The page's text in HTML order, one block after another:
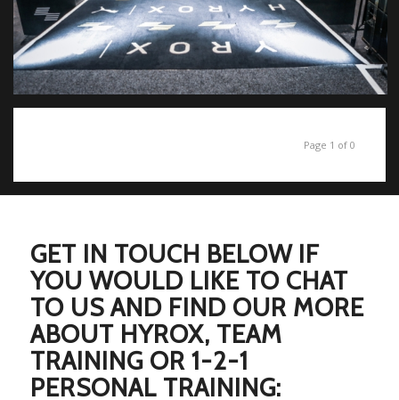
Page 1 of 0
GET IN TOUCH BELOW IF
YOU WOULD LIKE TO CHAT
TO US AND FIND OUR MORE
ABOUT HYROX, TEAM
TRAINING OR 1-2-1
PERSONAL TRAINING: